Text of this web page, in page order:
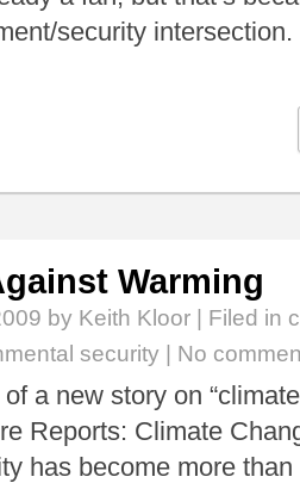
security
Warming
by Keith Kloor | Filed in
security No
of a new story on
Reports: Climate
has become more